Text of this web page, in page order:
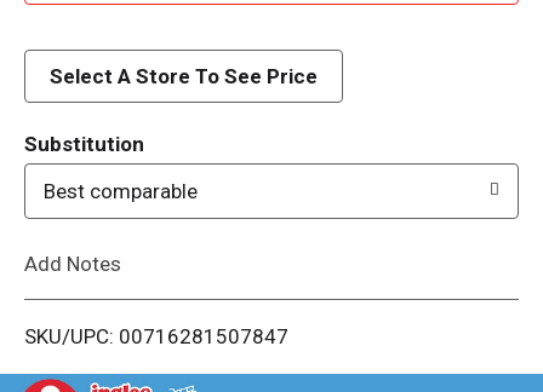
d
i
Select A Store To See Price
Substitution
Best comparable
Add Notes
SKU/UPC: 00716281507847